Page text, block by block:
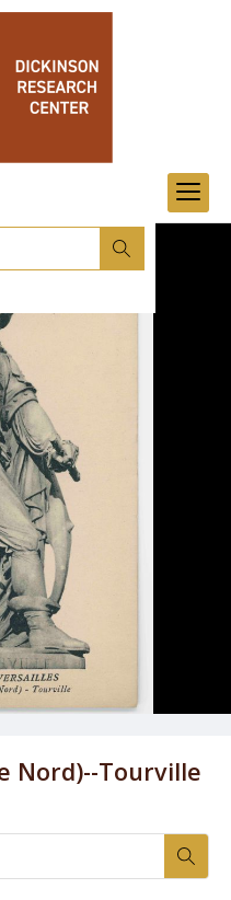
Nord)--Tourville